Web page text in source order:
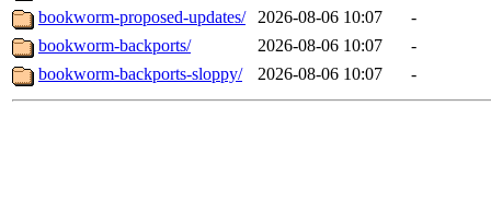
bookworm-proposed-updates/
2026-08-06 10:07
-
bookworm-backports/
2026-08-06 10:07
-
bookworm-backports-sloppy/
2026-08-06 10:07 -